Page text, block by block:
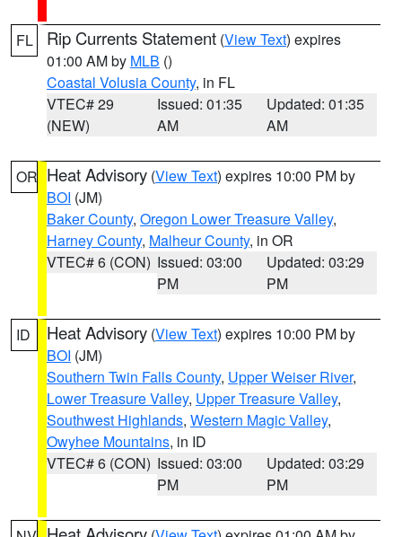
FL Rip Currents Statement (View Text) expires
01:00 AM by MLB ()
Coastal Volusia County, in FL
VTEC# 29
(NEW)
Issued: 01:35
AM
Updated: 01:35
AM
OR Heat Advisory (View Text) expires 10:00 PM by
BOI (JM)
Baker County, Oregon Lower Treasure Valley,
Harney County, Malheur County, in OR
VTEC# 6 (CON) Issued: 03:00
PM
Updated: 03:29
PM
ID Heat Advisory (View Text) expires 10:00 PM by
BOI (JM)
Southern Twin Falls County, Upper Weiser River,
Lower Treasure Valley, Upper Treasure Valley,
Southwest Highlands, Western Magic Valley,
Owyhee Mountains, in ID
VTEC# 6 (CON) Issued: 03:00
PM
Updated: 03:29
PM